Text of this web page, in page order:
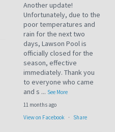
Another update!
Unfortunately, due to the
poor temperatures and
rain for the next two
days, Lawson Pool is
officially closed for the
season, effective
immediately. Thank you
to everyone who came
and s ... See More
11 months ago
View on Facebook · Share